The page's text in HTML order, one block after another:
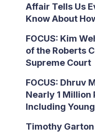
Affair Tells Us
Know About
FOCUS: Kim
of the Roberts
Supreme Court
FOCUS: Dhruv
Nearly 1 Million
Including
Timothy